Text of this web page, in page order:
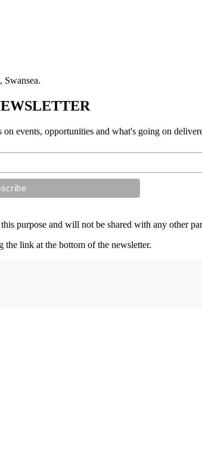
Swansea.
events, opportunities and what's going on
purpose and will not be shared with any other
the link at the bottom of the newsletter.